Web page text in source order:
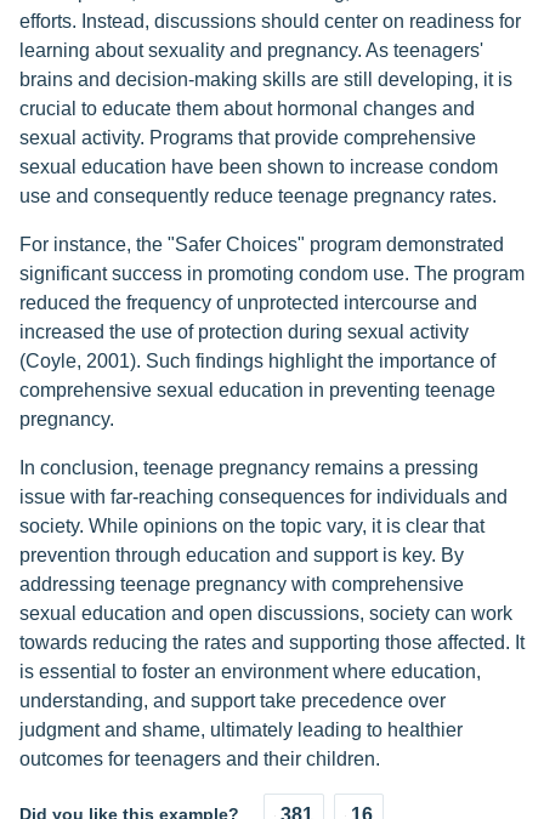
efforts. Instead, discussions should center on readiness for
learning about sexuality and pregnancy. As teenagers'
brains and decision-making skills are still developing, it is
crucial to educate them about hormonal changes and
sexual activity. Programs that provide comprehensive
sexual education have been shown to increase condom
use and consequently reduce teenage pregnancy rates.
For instance, the "Safer Choices" program demonstrated
significant success in promoting condom use. The program
reduced the frequency of unprotected intercourse and
increased the use of protection during sexual activity
(Coyle, 2001). Such findings highlight the importance of
comprehensive sexual education in preventing teenage
pregnancy.
In conclusion, teenage pregnancy remains a pressing
issue with far-reaching consequences for individuals and
society. While opinions on the topic vary, it is clear that
prevention through education and support is key. By
addressing teenage pregnancy with comprehensive
sexual education and open discussions, society can work
towards reducing the rates and supporting those affected. It
is essential to foster an environment where education,
understanding, and support take precedence over
judgment and shame, ultimately leading to healthier
outcomes for teenagers and their children.
Did you like this example? 381 16